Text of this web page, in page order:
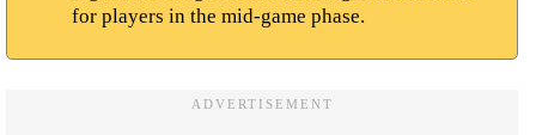
for players in the mid-game phase.